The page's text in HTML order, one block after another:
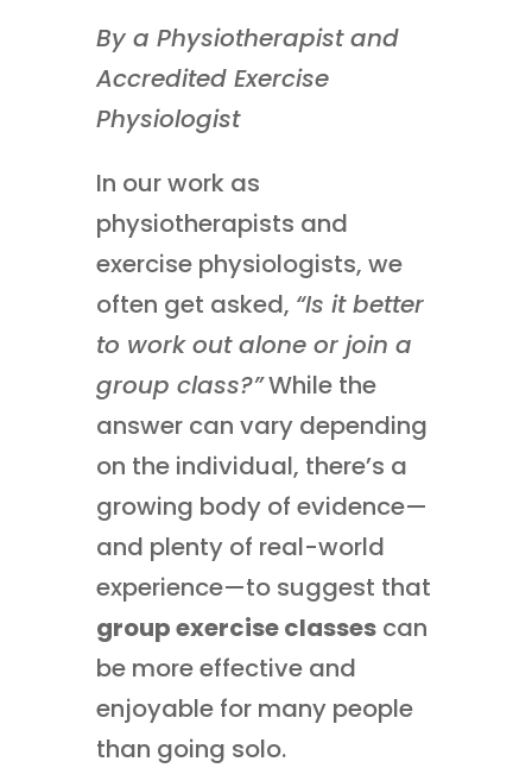
By a Physiotherapist and
Accredited Exercise
Physiologist
In our work as
physiotherapists and
exercise physiologists, we
often get asked, “Is it better
to work out alone or join a
group class?”While the
answer can vary depending
on the individual, there’s a
growing body of evidence—
and plenty of real-world
experience—to suggest that
group exercise classescan
be more effective and
enjoyable for many people
than going solo.